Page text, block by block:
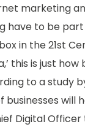
marketing
have to be
in the 21st
this is just how
to a study
businesses will
Digital Officer